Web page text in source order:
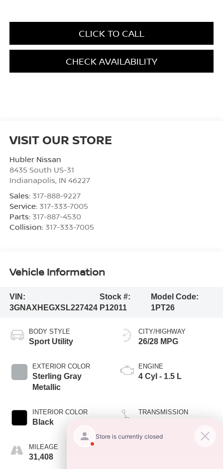
CLICK TO CALL
CHECK AVAILABILITY
VISIT OUR STORE
Hubler Nissan
8435 South US-31
Indianapolis IN 46227
Sales: 317-888-9227
Service: 317-333-7005
Parts: 317-887-4530
Collision: 317-333-7005
Vehicle Information
VIN:
3GNAXHEGXSL227424
Stock #:
P12011
Model Code:
1PT26
BODY STYLE
Sport Utility
EXTERIOR COLOR
Sterling Gray
Metallic
INTERIOR COLOR
Black
MILEAGE
31,408
CITY/HIGHWAY
26/28 MPG
ENGINE
4 Cyl - 1.5 L
TRANSMISSION